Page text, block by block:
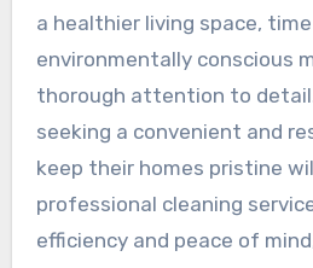
a healthier living space,
environmentally conscious
thorough attention to
seeking a convenient and
keep their homes pristine
professional cleaning
efficiency and peace of